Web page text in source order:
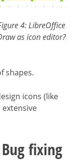
4: LibreOffice
as icon editor?
shapes.
icons (like
fixing